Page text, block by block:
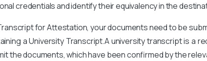
credentials and identify their equivalency in the
for Attestation, your documents need to be
a University Transcript.A university transcript is a
the documents, which have been confirmed by the